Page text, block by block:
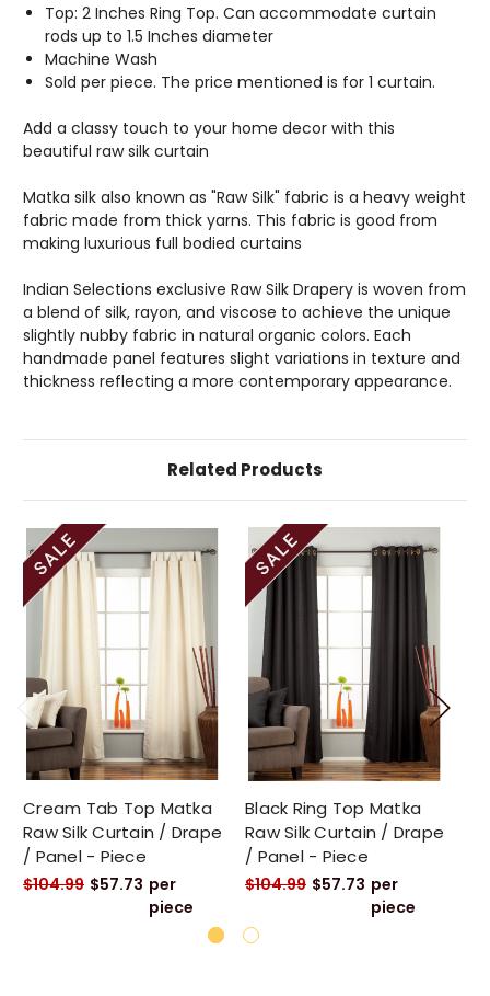
Top: 2 Inches Ring Top. Can accommodate curtain
rods up to 1.5 Inches diameter
Machine Wash
Sold per piece. The price mentioned is for 1 curtain.
Add a classy touch to your home decor with this
beautiful raw silk curtain
Matka silk also known as "Raw Silk" fabric is a heavy weight
fabric made from thick yarns. This fabric is good from
making luxurious full bodied curtains
Indian Selections exclusive Raw Silk Drapery is woven from
a blend of silk, rayon, and viscose to achieve the unique
slightly nubby fabric in natural organic colors. Each
handmade panel features slight variations in texture and
thickness reflecting a more contemporary appearance.
Related Products
Cream Tab Top Matka
Raw Silk Curtain / Drape
/ Panel - Piece
$104.99 $57.73 per
piece
Black Ring Top Matka
Raw Silk Curtain / Drape
/ Panel - Piece
$104.99 $57.73 per
piece